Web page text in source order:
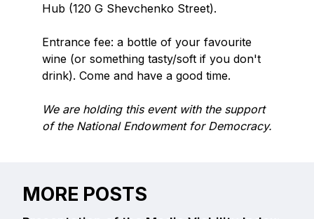
Hub (120 G Shevchenko Street).
Entrance fee: a bottle of your favourite
wine (or something tasty/soft if you don't
drink). Come and have a good time.
We are holding this event with the support
of the National Endowment for Democracy.
MORE POSTS